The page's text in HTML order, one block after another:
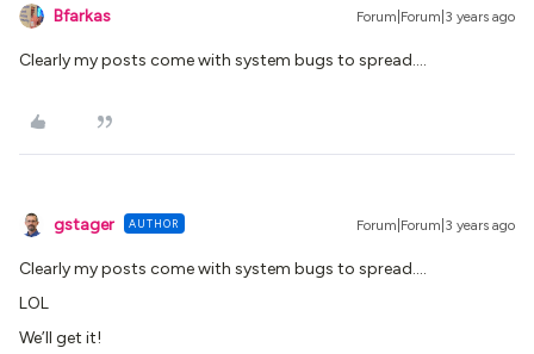
Bfarkas Forum|Forum|3 years ago
Clearly my posts come with system bugs to spread….
gstager AUTHOR Forum|Forum|3 years ago
Clearly my posts come with system bugs to spread….
LOL
We’ll get it!